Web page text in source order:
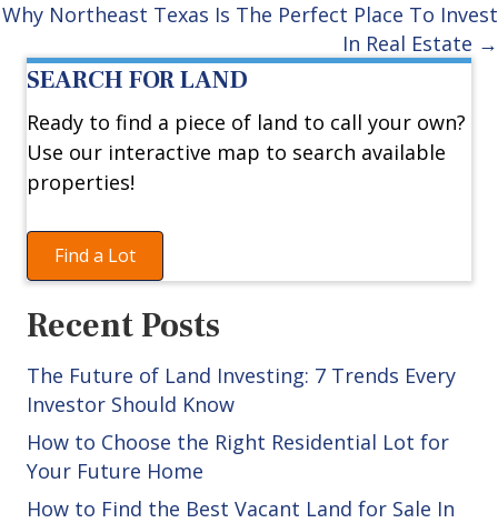
navigation
Why Northeast Texas Is The Perfect Place To Invest
In Real Estate →
SEARCH FOR LAND
Ready to find a piece of land to call your own?
Use our interactive map to search available
properties!
Find a Lot
Recent Posts
The Future of Land Investing: 7 Trends Every
Investor Should Know
How to Choose the Right Residential Lot for
Your Future Home
How to Find the Best Vacant Land for Sale In